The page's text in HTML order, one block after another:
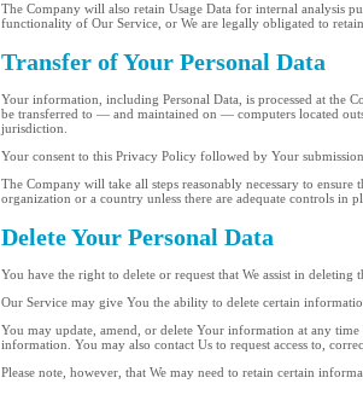
The Company will also retain Usage Data for internal analysis
functionality of Our Service, or We are legally obligated to
Transfer of Your Personal Data
Your information, including Personal Data, is processed at the
be transferred to — and maintained on — computers located
jurisdiction.
Your consent to this Privacy Policy followed by Your
The Company will take all steps reasonably necessary to
organization or a country unless there are adequate controls in
Delete Your Personal Data
You have the right to delete or request that We assist in deleting
Our Service may give You the ability to delete certain
You may update, amend, or delete Your information at any
information. You may also contact Us to request access to,
Please note, however, that We may need to retain certain